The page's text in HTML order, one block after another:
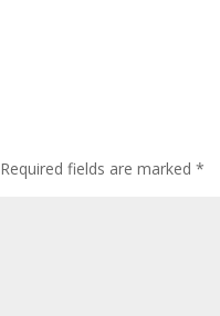
Required fields are marked*